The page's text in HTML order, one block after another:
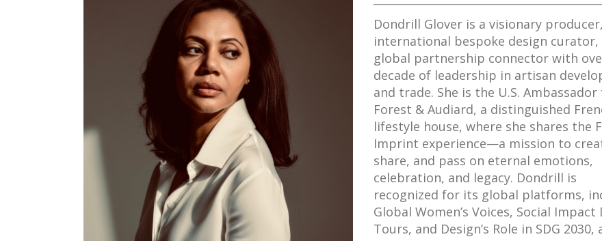
Dondrill Glover is a visionary producer,
international bespoke design curator,
global partnership connector with
decade of leadership in artisan
and trade. She is the U.S.
Forest & Audiard, a distinguished
lifestyle house, where she shares the
Imprint experience—a mission to
share, and pass on eternal emotions,
celebration, and legacy. Dondrill is
recognized for its global platforms,
Global Women’s Voices, Social Impact
Tours, and Design’s Role in SDG 2030,